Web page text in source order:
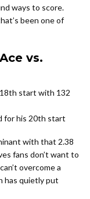
ways to score.
been one of
vs.
18th start with 132
for his 20th start
with that 2.38
fans don’t want to
overcome a
has quietly put